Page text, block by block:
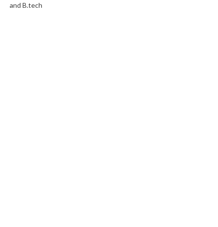
and B.tech